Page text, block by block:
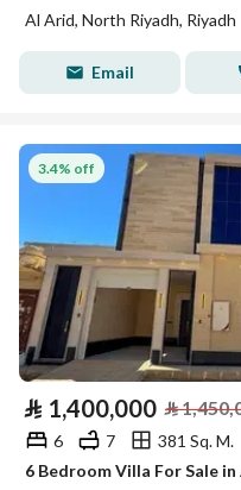
Al Arid, North Riyadh, Riyadh
Email
3.4% off
⃁ 1,400,000 ⃁
6 7
381 Sq. M.
6 Bedroom Villa For Sale